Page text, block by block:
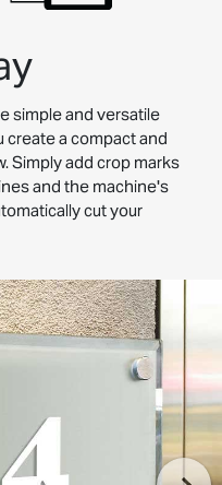
simple and versatile
create a compact and
Simply add crop marks
and the machine's
cut your